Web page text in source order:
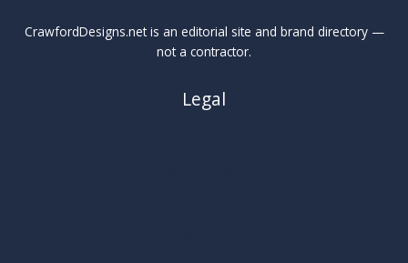
CrawfordDesigns.net is an editorial site and brand directory —
not a contractor.
Legal